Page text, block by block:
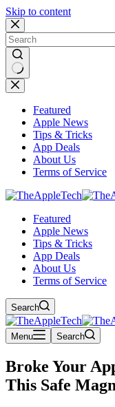
Skip to content
No
results
Featured
Apple News
Tips & Tricks
App Deals
About Us
Terms of Service
Featured
Apple News
Tips & Tricks
App Deals
About Us
Terms of Service
Search
Menu Search
Broke Your
This Safe